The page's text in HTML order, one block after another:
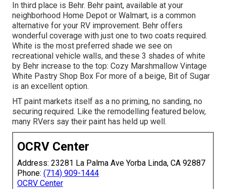
In third place is Behr. Behr paint, available at your
neighborhood Home Depot or Walmart, is a common
alternative for your RV improvement. Behr offers
wonderful coverage with just one to two coats required.
White is the most preferred shade we see on
recreational vehicle walls, and these 3 shades of white
by Behr increase to the top: Cozy Marshmallow Vintage
White Pastry Shop Box For more of a beige, Bit of Sugar
is an excellent option.
HT paint markets itself as a no priming, no sanding, no
securing required. Like the remodelling featured below,
many RVers say their paint has held up well.
OCRV Center
Address: 23281 La Palma Ave Yorba Linda, CA 92887
Phone: (714) 909-1444
OCRV Center